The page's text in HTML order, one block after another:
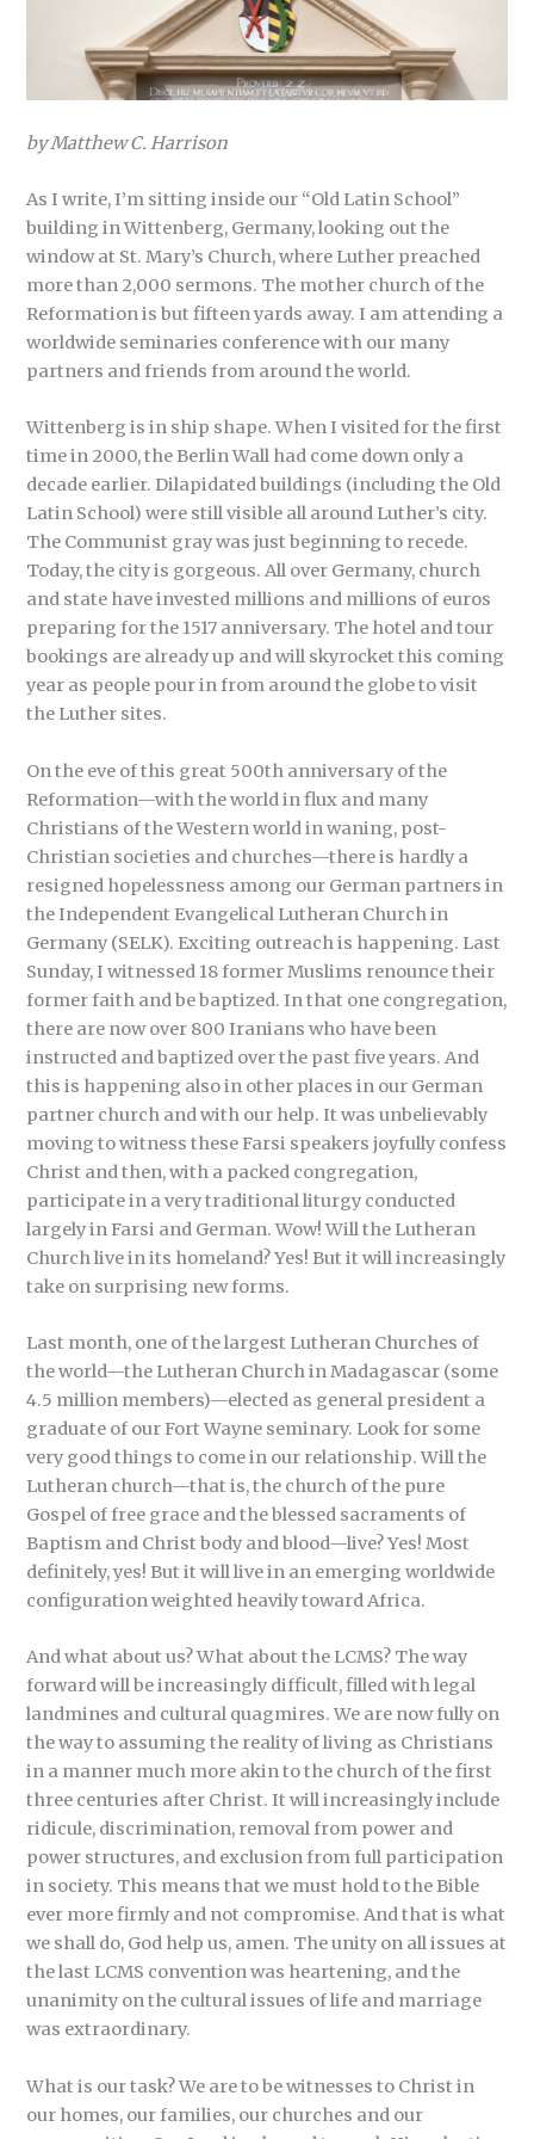
by Matthew C. Harrison
As I write, I’m sitting inside our “Old Latin School”
building in Wittenberg, Germany, looking out the
window at St. Mary’s Church, where Luther preached
more than 2,000 sermons. The mother church of the
Reformation is but fifteen yards away. I am attending a
worldwide seminaries conference with our many
partners and friends from around the world.
Wittenberg is in ship shape. When I visited for the first
time in 2000, the Berlin Wall had come down only a
decade earlier. Dilapidated buildings (including the Old
Latin School) were still visible all around Luther’s city.
The Communist gray was just beginning to recede.
Today, the city is gorgeous. All over Germany, church
and state have invested millions and millions of euros
preparing for the 1517 anniversary. The hotel and tour
bookings are already up and will skyrocket this coming
year as people pour in from around the globe to visit
the Luther sites.
On the eve of this great 500th anniversary of the
Reformation—with the world in flux and many
Christians of the Western world in waning, post-
Christian societies and churches—there is hardly a
resigned hopelessness among our German partners in
the Independent Evangelical Lutheran Church in
Germany (SELK). Exciting outreach is happening. Last
Sunday, I witnessed 18 former Muslims renounce their
former faith and be baptized. In that one congregation,
there are now over 800 Iranians who have been
instructed and baptized over the past five years. And
this is happening also in other places in our German
partner church and with our help. It was unbelievably
moving to witness these Farsi speakers joyfully confess
Christ and then, with a packed congregation,
participate in a very traditional liturgy conducted
largely in Farsi and German. Wow! Will the Lutheran
Church live in its homeland? Yes! But it will increasingly
take on surprising new forms.
Last month, one of the largest Lutheran Churches of
the world—the Lutheran Church in Madagascar (some
4.5 million members)—elected as general president a
graduate of our Fort Wayne seminary. Look for some
very good things to come in our relationship. Will the
Lutheran church—that is, the church of the pure
Gospel of free grace and the blessed sacraments of
Baptism and Christ body and blood—live? Yes! Most
definitely, yes! But it will live in an emerging worldwide
configuration weighted heavily toward Africa.
And what about us? What about the LCMS? The way
forward will be increasingly difficult, filled with legal
landmines and cultural quagmires. We are now fully on
the way to assuming the reality of living as Christians
in a manner much more akin to the church of the first
three centuries after Christ. It will increasingly include
ridicule, discrimination, removal from power and
power structures, and exclusion from full participation
in society. This means that we must hold to the Bible
ever more firmly and not compromise. And that is what
we shall do, God help us, amen. The unity on all issues at
the last LCMS convention was heartening, and the
unanimity on the cultural issues of life and marriage
was extraordinary.
What is our task? We are to be witnesses to Christ in
our homes, our families, our churches and our